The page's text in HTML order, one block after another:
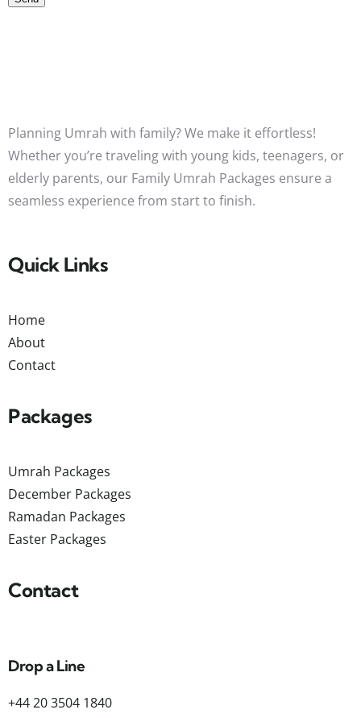
Planning Umrah with family? We make it effortless!
Whether you’re traveling with young kids, teenagers, or
elderly parents, our Family Umrah Packages ensure a
seamless experience from start to finish.
Quick Links
Home
About
Contact
Packages
Umrah Packages
December Packages
Ramadan Packages
Easter Packages
Contact
Drop a Line
+44 20 3504 1840